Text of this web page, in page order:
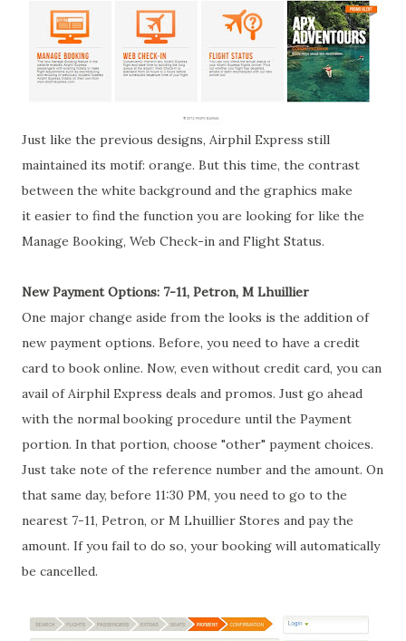
Just like the previous designs, Airphil Express still
maintained its motif: orange. But this time, the contrast
between the white background and the graphics make
it easier to find the function you are looking for like the
Manage Booking, Web Check-in and Flight Status.
New Payment Options: 7-11, Petron, M Lhuillier
One major change aside from the looks is the addition of
new payment options. Before, you need to have a credit
card to book online. Now, even without credit card, you can
avail of Airphil Express deals and promos. Just go ahead
with the normal booking procedure until the Payment
portion. In that portion, choose "other" payment choices.
Just take note of the reference number and the amount. On
that same day, before 11:30 PM, you need to go to the
nearest 7-11, Petron, or M Lhuillier Stores and pay the
amount. If you fail to do so, your booking will automatically
be cancelled.